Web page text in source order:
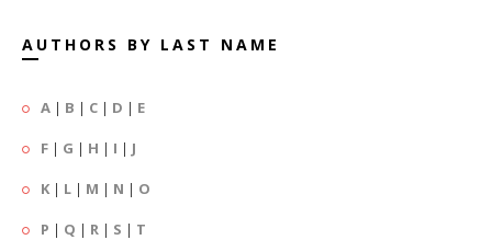
AUTHORS BY LAST NAME
A | B | C | D | E
F | G | H | I | J
K | L | M | N | O
P | Q | R | S | T